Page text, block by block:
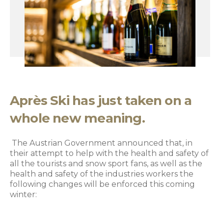
Après Ski has just taken on a
whole new meaning.
The Austrian Government announced that, in
their attempt to help with the health and safety of
all the tourists and snow sport fans, as well as the
health and safety of the industries workers the
following changes will be enforced this coming
winter: